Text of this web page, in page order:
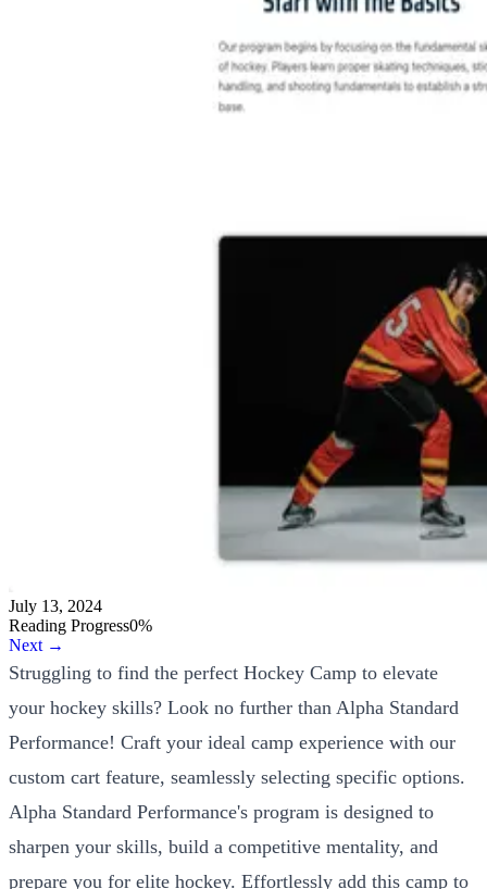
July 13, 2024
Reading Progress0%
Next →
Struggling to find the perfect Hockey Camp to elevate
your hockey skills? Look no further than Alpha Standard
Performance! Craft your ideal camp experience with our
custom cart feature, seamlessly selecting specific options.
Alpha Standard Performance's program is designed to
sharpen your skills, build a competitive mentality, and
prepare you for elite hockey. Effortlessly add this camp to